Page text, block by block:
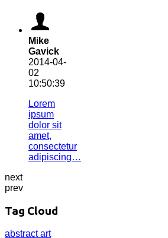
Mike
Gavick
2014-04-
02
10:50:39
Lorem
ipsum
dolor sit
amet,
consectetur
adipiscing…
next
prev
Tag Cloud
abstractart